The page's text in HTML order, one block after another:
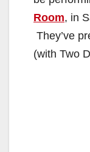
Room, in
They’ve
(with Two